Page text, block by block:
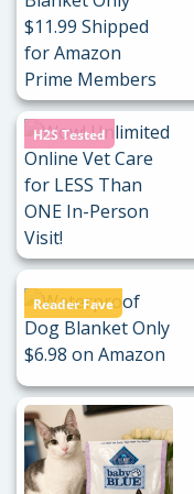
H2S Tested
Reader Fave